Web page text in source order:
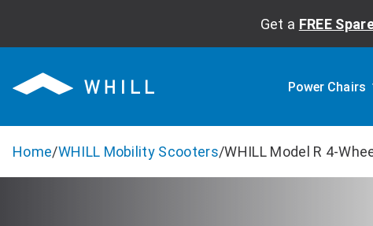
Get a FREE
Power Chairs
Home/WHILL Mobility Scooters/WHILL Model R 4-